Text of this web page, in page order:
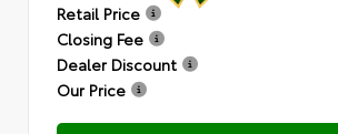
Retail Price
Closing Fee
Dealer Discount
Our Price